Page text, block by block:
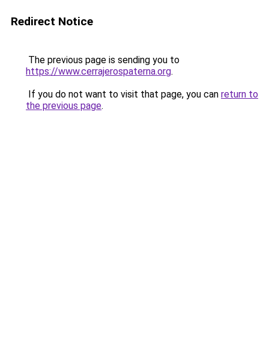
Redirect Notice
The previous page is sending you to
https://www.cerrajerospaterna.org.
If you do not want to visit that page, you can return to
the previous page.